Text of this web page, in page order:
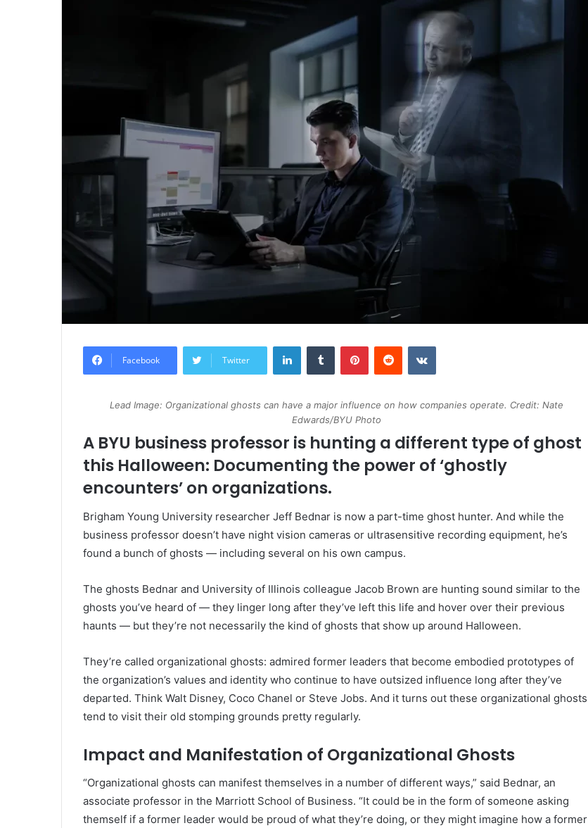
Facebook Twitter
LinkedInTumblr PinterestReddit VKontakte
Lead Image: Organizational ghosts can have a major influence on how companies operate. Credit: Nate
Edwards/BYU Photo
A BYU business professor is hunting a different type of ghost
this Halloween: Documenting the power of ‘ghostly
encounters’ on organizations.
Brigham Young University researcher Jeff Bednar is now a part-time ghost hunter. And while the
business professor doesn’t have night vision cameras or ultrasensitive recording equipment, he’s
found a bunch of ghosts — including several on his own campus.
The ghosts Bednar and University of Illinois colleague Jacob Brown are hunting sound similar to the
ghosts you’ve heard of — they linger long after they’ve left this life and hover over their previous
haunts — but they’re not necessarily the kind of ghosts that show up around Halloween.
They’re called organizational ghosts: admired former leaders that become embodied prototypes of
the organization’s values and identity who continue to have outsized influence long after they’ve
departed. Think Walt Disney, Coco Chanel or Steve Jobs. And it turns out these organizational ghosts
tend to visit their old stomping grounds pretty regularly.
Impact and Manifestation of Organizational Ghosts
“Organizational ghosts can manifest themselves in a number of different ways,” said Bednar, an
associate professor in the Marriott School of Business. “It could be in the form of someone asking
themself if a former leader would be proud of what they’re doing, or they might imagine how a former